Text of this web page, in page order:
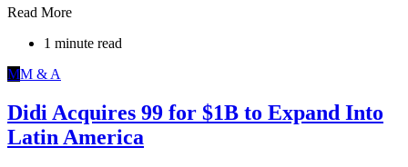
Read More
1 minute read
MM & A
Didi Acquires 99 for $1B to Expand Into
Latin America